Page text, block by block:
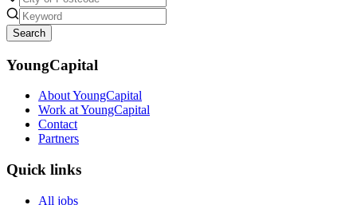
Search
YoungCapital
About YoungCapital
Work at YoungCapital
Contact
Partners
Quick links
All jobs